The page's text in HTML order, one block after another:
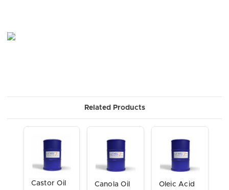
Related Products
Castor Oil
Canola Oil
Oleic Acid